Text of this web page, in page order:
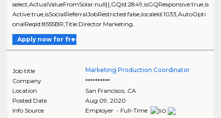
select,ActualValueFromSolar:null}],GQId:2849,isGQResponsive:true,is
Active:true,isSocialReferralJobRestricted:false,localeId:1033,AutoOpti
onalReqId:8555BR,Title:Director Marketing..
Apply now for free
Job title
Marketing Production Coordinator
Company
**********
Location
San Francisco, CA
Posted Date
Aug 09, 2020
Info Source
Employer - Full-Time